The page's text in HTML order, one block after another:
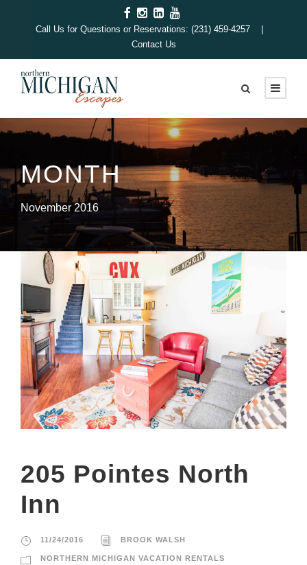
Call Us for Questions or Reservations: (231) 459-4257 |
Contact Us
MONTH
November 2016
205 Pointes North
Inn
11/24/2016 BROOK WALSH
NORTHERN MICHIGAN VACATION RENTALS